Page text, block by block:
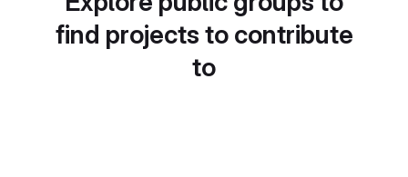
find projects to contribute
to